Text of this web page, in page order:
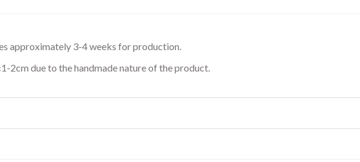
approximately 3-4 weeks for production.
2cm due to the handmade nature of the product.